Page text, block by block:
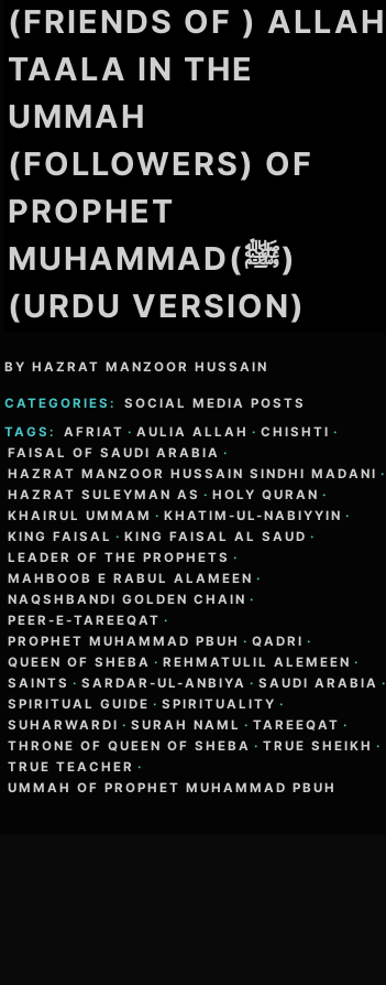
(FRIENDS OF ) ALLAH
TAALA IN THE
UMMAH
(FOLLOWERS) OF
PROPHET
MUHAMMAD(ﷺ)
(URDU VERSION)
BY HAZRAT MANZOOR HUSSAIN
CATEGORIES:
SOCIAL MEDIA POSTS
TAGS:
AFRIAT · AULIA ALLAH · CHISHTI ·
FAISAL OF SAUDI ARABIA ·
HAZRAT MANZOOR HUSSAIN SINDHI MADANI ·
HAZRAT SULEYMAN AS · HOLY QURAN ·
KHAIRUL UMMAM · KHATIM-UL-NABIYYIN ·
KING FAISAL · KING FAISAL AL SAUD ·
LEADER OF THE PROPHETS ·
MAHBOOB E RABUL ALAMEEN ·
NAQSHBANDI GOLDEN CHAIN ·
PEER-E-TAREEQAT ·
PROPHET MUHAMMAD PBUH · QADRI ·
QUEEN OF SHEBA · REHMATULIL ALEMEEN ·
SAINTS · SARDAR-UL-ANBIYA · SAUDI ARABIA ·
SPIRITUAL GUIDE · SPIRITUALITY ·
SUHARWARDI · SURAH NAML · TAREEQAT ·
THRONE OF QUEEN OF SHEBA · TRUE SHEIKH ·
TRUE TEACHER ·
UMMAH OF PROPHET MUHAMMAD PBUH